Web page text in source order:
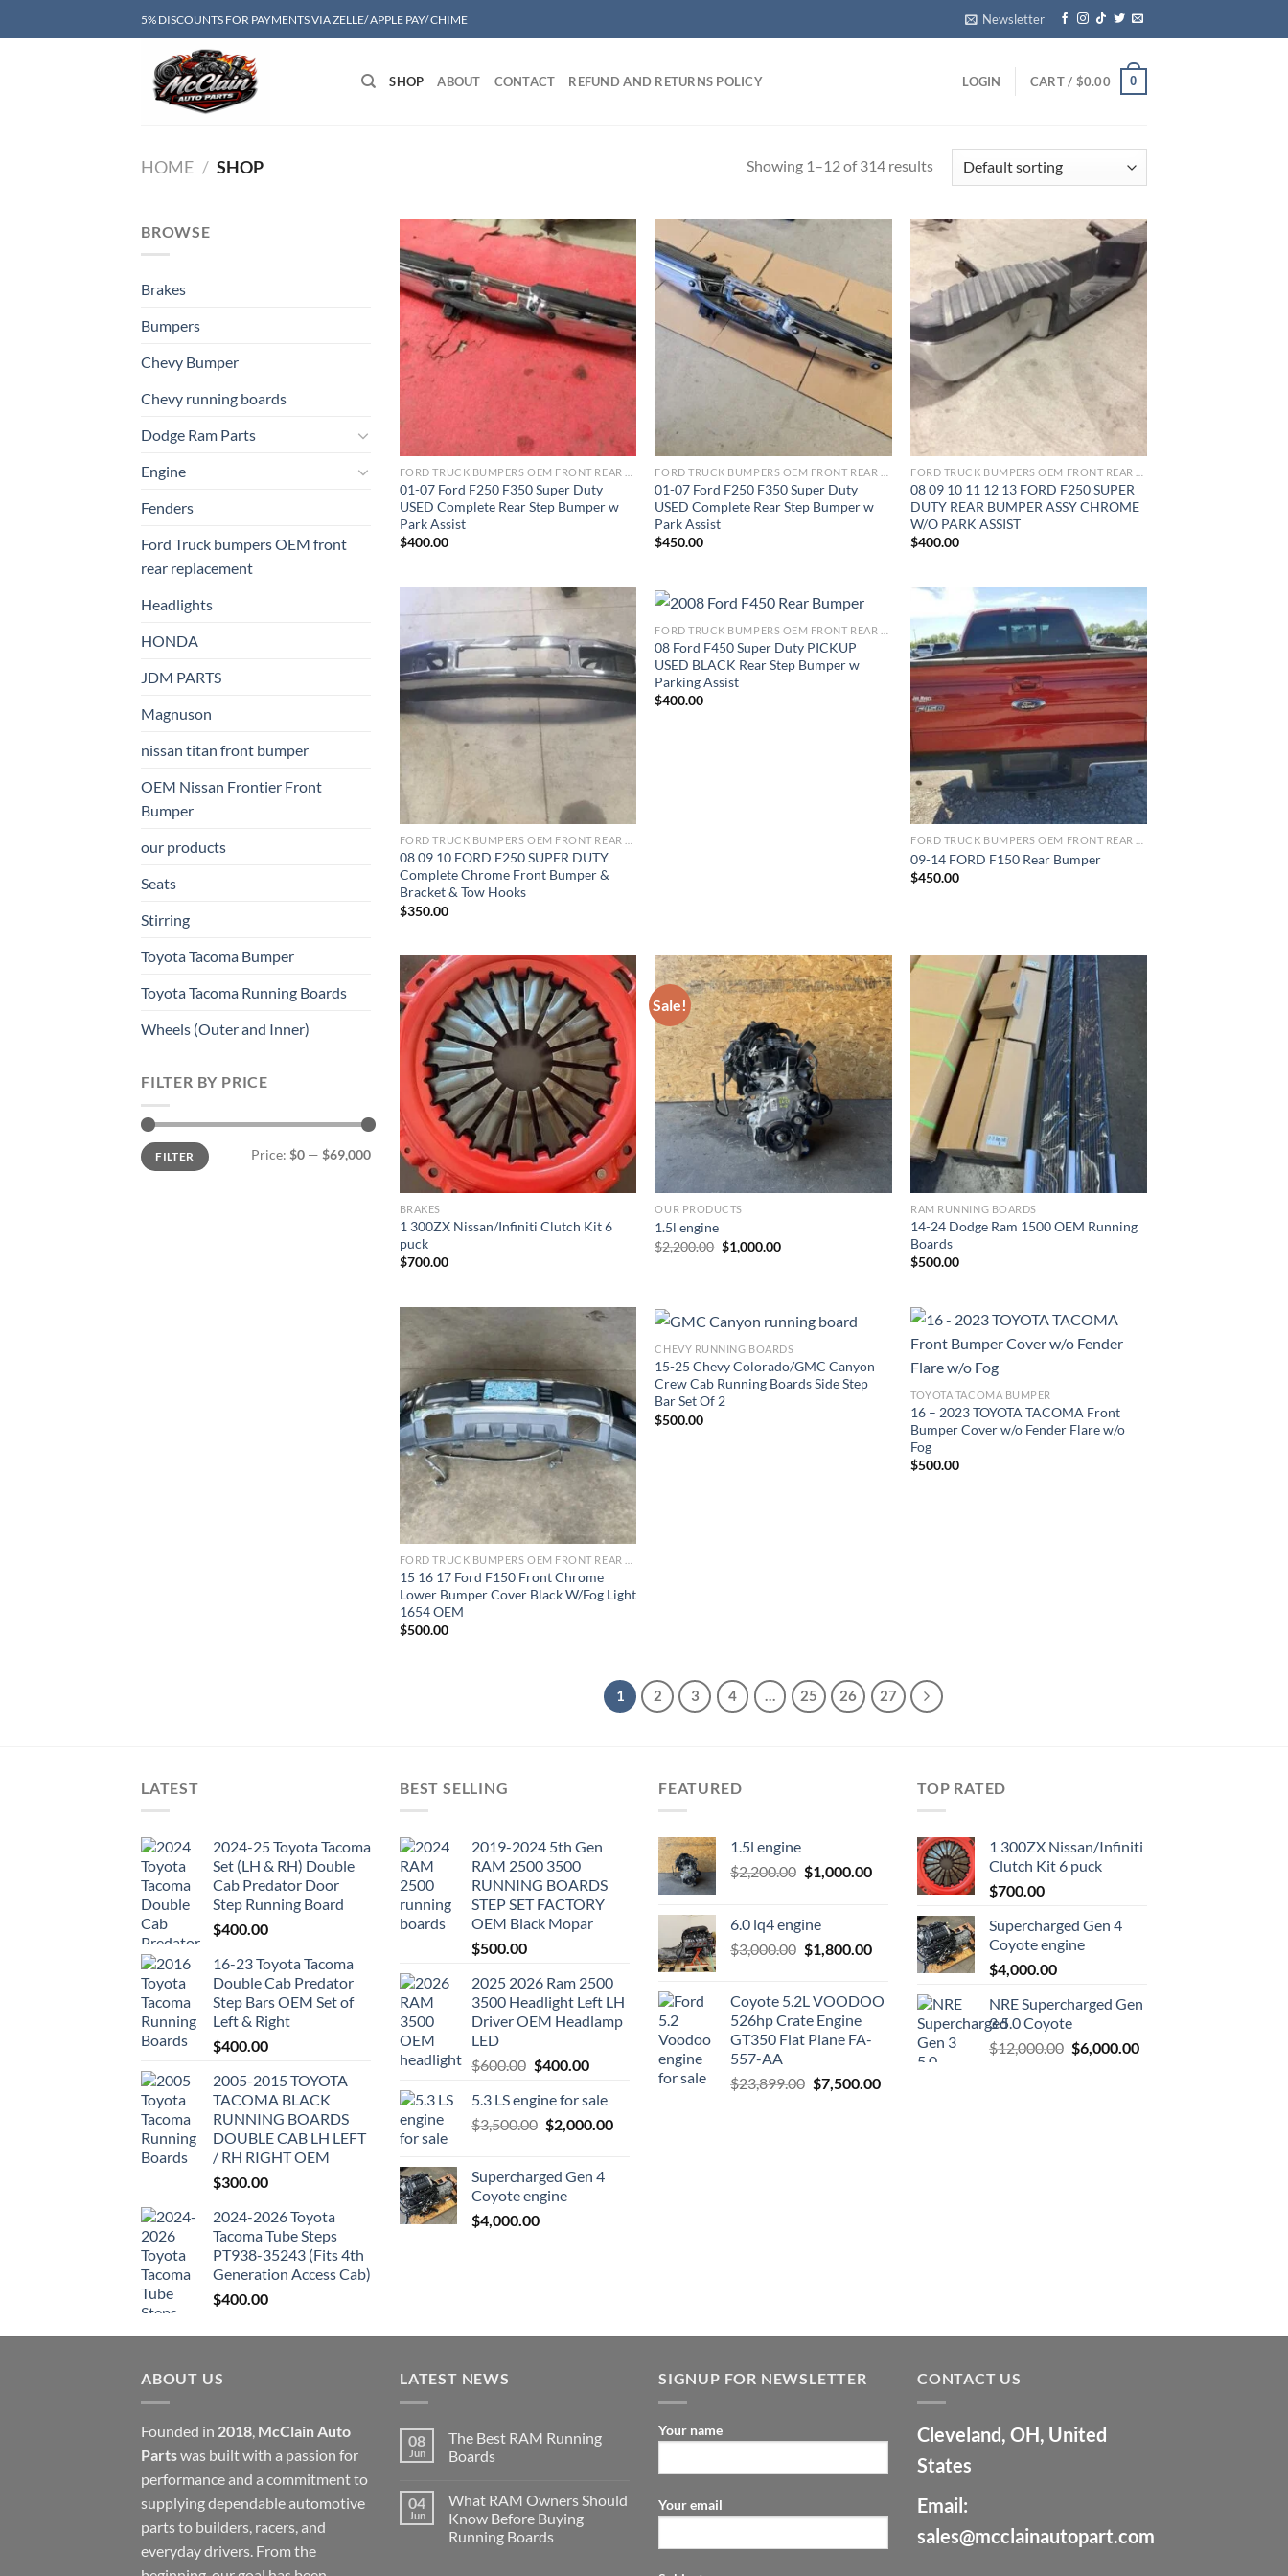
to
5% DISCOUNTS FOR PAYMENTS VIA ZELLE/ APPLE PAY/ CHIME Newsletter
SHOP ABOUT CONTACT REFUND AND RETURNS POLICY LOGIN CART / $0.00 0
HOME / SHOP Showing 1–12 of 314 results
BROWSE
Brakes
Bumpers
Chevy Bumper
Chevy running boards
Dodge Ram Parts
Engine
Fenders
Ford Truck bumpers OEM front
rear replacement
Headlights
HONDA
JDM PARTS
Magnuson
nissan titan front bumper​
OEM Nissan Frontier Front
Bumper
our products
Seats
Stirring
Toyota Tacoma Bumper
Toyota Tacoma Running Boards​
Wheels (Outer and Inner)
FILTER BY PRICE
Min
price
Max
priceFILTER Price: $0 — $69,000
Add to wishlist
01-07 Ford F250 F350 Super Duty
USED Complete Rear Step Bumper w
Park Assist
$400.00
Add to wishlist
01-07 Ford F250 F350 Super Duty
USED Complete Rear Step Bumper w
Park Assist
$450.00
Add to wishlist
08 09 10 11 12 13 FORD F250 SUPER
DUTY REAR BUMPER ASSY CHROME
W/O PARK ASSIST
$400.00
Add to wishlist
08 09 10 FORD F250 SUPER DUTY
Complete Chrome Front Bumper &
Bracket & Tow Hooks
$350.00
Add to wishlist
08 Ford F450 Super Duty PICKUP
USED BLACK Rear Step Bumper w
Parking Assist
$400.00
Add to wishlist
09-14 FORD F150 Rear Bumper
$450.00
Add to wishlist
BRAKES
1 300ZX Nissan/Infiniti Clutch Kit 6
puck
$700.00
Sale!
Add to wishlist
OUR PRODUCTS
1.5l engine
$2,200.00 Original
price
$1,000.00Current
Add to wishlist
RAM RUNNING BOARDS
14-24 Dodge Ram 1500 OEM Running
Boards
$500.00
Add to wishlist
15 16 17 Ford F150 Front Chrome
Lower Bumper Cover Black W/Fog Light
1654 OEM
$500.00
Add to wishlist
CHEVY RUNNING BOARDS
15-25 Chevy Colorado/GMC Canyon
Crew Cab Running Boards Side Step
Bar Set Of 2
$500.00
TOYOTA TACOMA BUMPER
16 – 2023 TOYOTA TACOMA Front
Bumper Cover w/o Fender Flare w/o
Fog
$500.00
1 2 3 4 … 25 26 27
LATEST
2024-25 Toyota Tacoma
Set (LH & RH) Double
Cab Predator Door
Step Running Board
$400.00
16-23 Toyota Tacoma
Double Cab Predator
Step Bars OEM Set of
Left & Right
$400.00
2005-2015 TOYOTA
TACOMA BLACK
RUNNING BOARDS
DOUBLE CAB LH LEFT
/ RH RIGHT OEM
$300.00
2024-2026 Toyota
Tacoma Tube Steps
PT938-35243 (Fits 4th
Generation Access Cab)
$400.00
BEST SELLING
2019-2024 5th Gen
RAM 2500 3500
RUNNING BOARDS
STEP SET FACTORY
OEM Black Mopar
$500.00
2025 2026 Ram 2500
3500 Headlight Left LH
Driver OEM Headlamp
LED
$600.00 Original
was:
$600.00.
$400.00Current
is:
$400.00.
5.3 LS engine for sale
$3,500.00 Original
$3,500.00.
$2,000.00Current
Supercharged Gen 4
Coyote engine
$4,000.00
FEATURED
1.5l engine
$2,200.00 Original
$2,200.00.
$1,000.00Current
$1,000.00.
6.0 lq4 engine
$3,000.00 Original
$3,000.00.
$1,800.00Current
$1,800.00.
Coyote 5.2L VOODOO
526hp Crate Engine
GT350 Flat Plane FA-
557-AA
$23,899.00 Original
$7,500.00Current
TOP RATED
1 300ZX Nissan/Infiniti
Clutch Kit 6 puck
$700.00
Supercharged Gen 4
Coyote engine
$4,000.00
NRE Supercharged Gen
3 5.0 Coyote
$12,000.00 Original
$6,000.00Current
ABOUT US
Founded in 2018 McClain Auto
Partswas built with a passion for
performance and a commitment to
supplying dependable automotive
parts to builders, racers, and
everyday drivers. From the
LATEST NEWS
08
Jun
The Best RAM Running
Boards
04
Jun
What RAM Owners Should
Know Before Buying
Running Boards
SIGNUP FOR NEWSLETTER
Your name
Your email
CONTACT US
Cleveland, OH, United
States
Email:
sales@mcclainautopart.com